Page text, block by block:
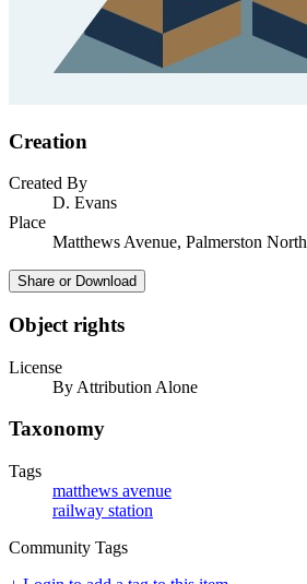
Creation
Created By
D. Evans
Place
Matthews Avenue, Palmerston North
Share or Download
Object rights
License
By Attribution Alone
Taxonomy
Tags
matthews avenue
railway station
Community Tags